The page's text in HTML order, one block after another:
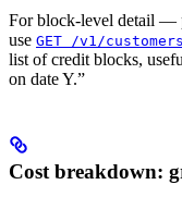
For block-level detail —
use GET /v1/
list of credit blocks,
on date Y.”
Cost breakdown: